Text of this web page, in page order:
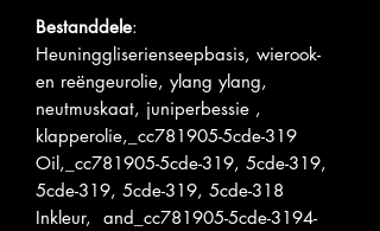
Bestanddele:
Heuninggliserienseepbasis, wierook-
en reëngeurolie, ylang ylang,
neutmuskaat, juniperbessie ,
klapperolie,_cc781905-5cde-319
Oil,_cc781905-5cde-319, 5cde-319,
5cde-319, 5cde-319, 5cde-318
Inkleur, and_cc781905-5cde-3194-